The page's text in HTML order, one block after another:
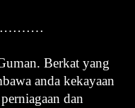
Berkat yang
anda kekayaan
dan